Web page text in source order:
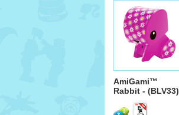
AmiGami™
Rabbit - (BLV33)